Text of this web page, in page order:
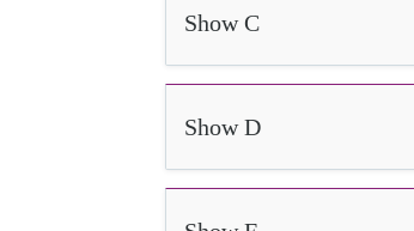
Show C
Show D